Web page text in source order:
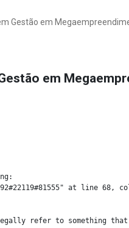
Gestão em
em
at line 68,
refer to something that's